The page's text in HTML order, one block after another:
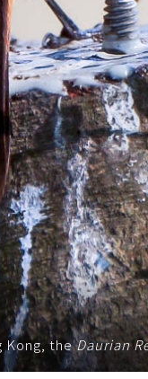
Kong, theDaurian